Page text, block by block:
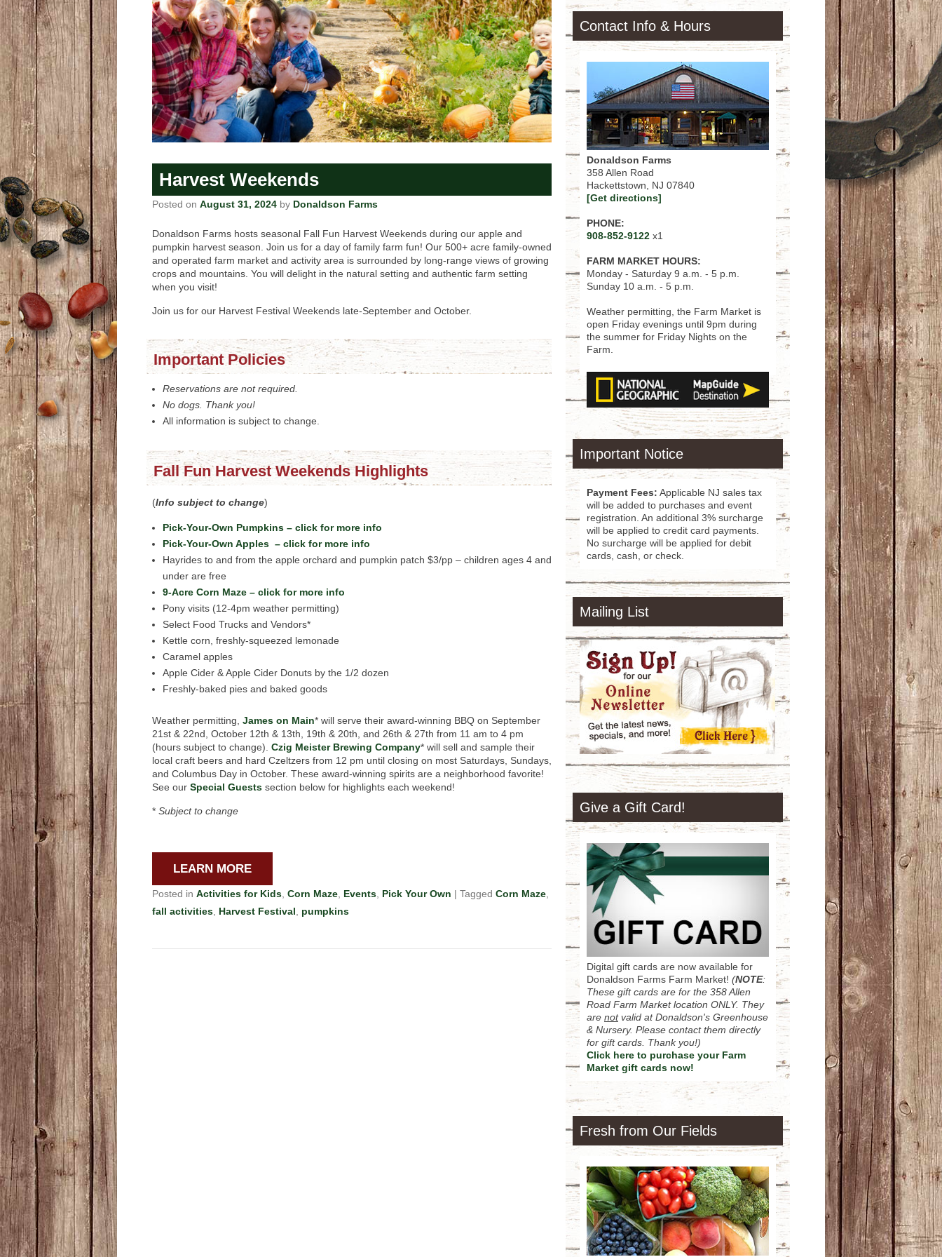
Harvest Weekends
Posted on August 31, 2024 by Donaldson Farms
Donaldson Farms hosts seasonal Fall Fun Harvest Weekends during our apple and
pumpkin harvest season. Join us for a day of family farm fun! Our 500+ acre family-owned
and operated farm market and activity area is surrounded by long-range views of growing
crops and mountains. You will delight in the natural setting and authentic farm setting
when you visit!
Join us for our Harvest Festival Weekends late-September and October.
Important Policies
Reservations are not required.
No dogs. Thank you!
All information is subject to change.
Fall Fun Harvest Weekends Highlights
(Info subject to change)
Pick-Your-Own Pumpkins – click for more info
Pick-Your-Own Apples – click for more info
Hayrides to and from the apple orchard and pumpkin patch $3/pp – children ages 4 and
under are free
9-Acre Corn Maze – click for more info
Pony visits (12-4pm weather permitting)
Select Food Trucks and Vendors*
Kettle corn, freshly-squeezed lemonade
Caramel apples
Apple Cider & Apple Cider Donuts by the 1/2 dozen
Freshly-baked pies and baked goods
Weather permitting, James on Main* will serve their award-winning BBQ on September
21st & 22nd, October 12th & 13th, 19th & 20th, and 26th & 27th from 11 am to 4 pm
(hours subject to change). Czig Meister Brewing Company* will sell and sample their
local craft beers and hard Czeltzers from 12 pm until closing on most Saturdays, Sundays,
and Columbus Day in October. These award-winning spirits are a neighborhood favorite!
See our Special Guests section below for highlights each weekend!
* Subject to change
LEARN MORE
Posted in Activities for Kids, Corn Maze, Events, Pick Your Own | Tagged Corn Maze,
fall activities, Harvest Festival, pumpkins
Contact Info & Hours
Donaldson Farms
358 Allen Road
Hackettstown, NJ 07840
[Get directions]
PHONE:
908-852-9122 x1
FARM MARKET HOURS:
Monday - Saturday 9 a.m. - 5 p.m.
Sunday 10 a.m. - 5 p.m.
Weather permitting, the Farm Market is
open Friday evenings until 9pm during
the summer for Friday Nights on the
Farm.
Important Notice
Payment Fees: Applicable NJ sales tax
will be added to purchases and event
registration. An additional 3% surcharge
will be applied to credit card payments.
No surcharge will be applied for debit
cards, cash, or check.
Mailing List
Give a Gift Card!
Digital gift cards are now available for
Donaldson Farms Farm Market! (NOTE:
These gift cards are for the 358 Allen
Road Farm Market location ONLY. They
are notvalid at Donaldson's Greenhouse
& Nursery. Please contact them directly
for gift cards. Thank you!)
Click here to purchase your Farm
Market gift cards now!
Fresh from Our Fields